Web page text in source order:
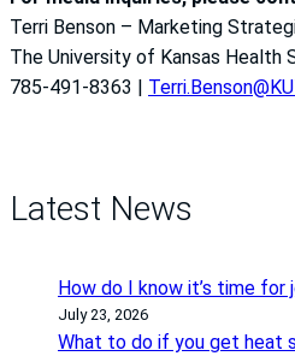
Terri Benson – Marketing
The University of Kansas Health
785-491-8363 |
Latest News
How do I know it’s time
July 23, 2026
What to do if you get heat